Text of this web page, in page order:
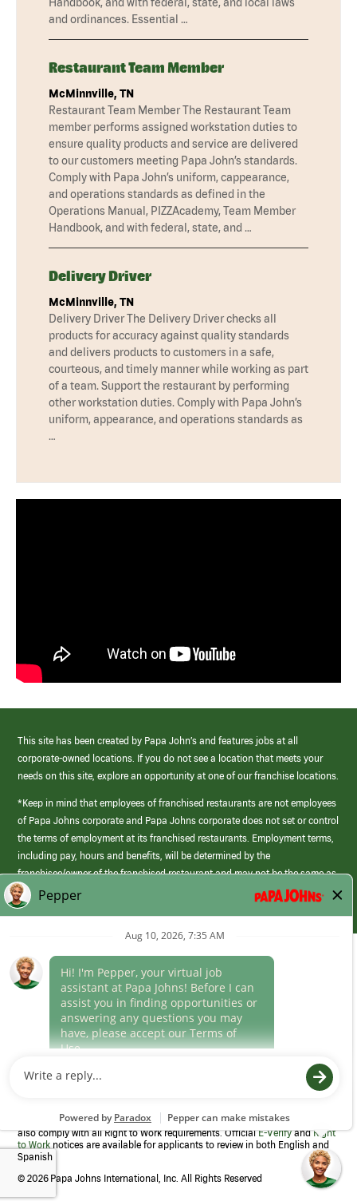
Handbook, and with federal, state, and local laws
and ordinances. Essential …
Restaurant Team Member
McMinnville, TN
Restaurant Team Member The Restaurant Team
member performs assigned workstation duties to
ensure quality products and service are delivered
to our customers meeting Papa John’s standards.
Comply with Papa John’s uniform, cappearance,
and operations standards as defined in the
Operations Manual, PIZZAcademy, Team Member
Handbook, and with federal, state, and …
Delivery Driver
McMinnville, TN
Delivery Driver The Delivery Driver checks all
products for accuracy against quality standards
and delivers products to customers in a safe,
courteous, and timely manner while working as part
of a team. Support the restaurant by performing
other workstation duties. Comply with Papa John’s
uniform, appearance, and operations standards as
…
This site has been created by Papa John’s and features jobs at all
corporate-owned locations. If you do not see a location that meets your
needs on this site, explore an opportunity at one of our franchise locations.
*Keep in mind that employees of franchised restaurants are not employees
of Papa Johns corporate and Papa Johns corporate does not set or control
the terms of employment at its franchised restaurants. Employment terms,
including pay, hours and benefits, will be determined by the
franchisee/owner of the franchised restaurant and may not be the same as
those offered by Papa Johns corporate.
(link
opens
window)
Career Areas
Culture
Program to confirm employment eligibility for each new team member. We
also comply with all Right to Work requirements. OfficialE-VerifyandRight
to Work notices are available for applicants to review in both English and
Spanish
© 2026 Papa Johns International, Inc. All Rights Reserved